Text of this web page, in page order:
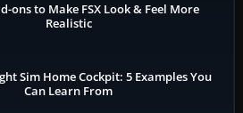
ons to Make FSX Look & Feel More
Realistic
Sim Home Cockpit: 5 Examples You
Can Learn From